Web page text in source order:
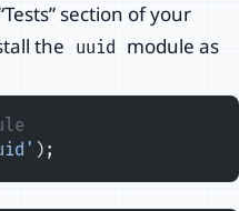
section of your
the
uuid
module as
);